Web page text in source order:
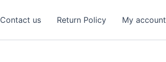
Contact us Return Policy My account